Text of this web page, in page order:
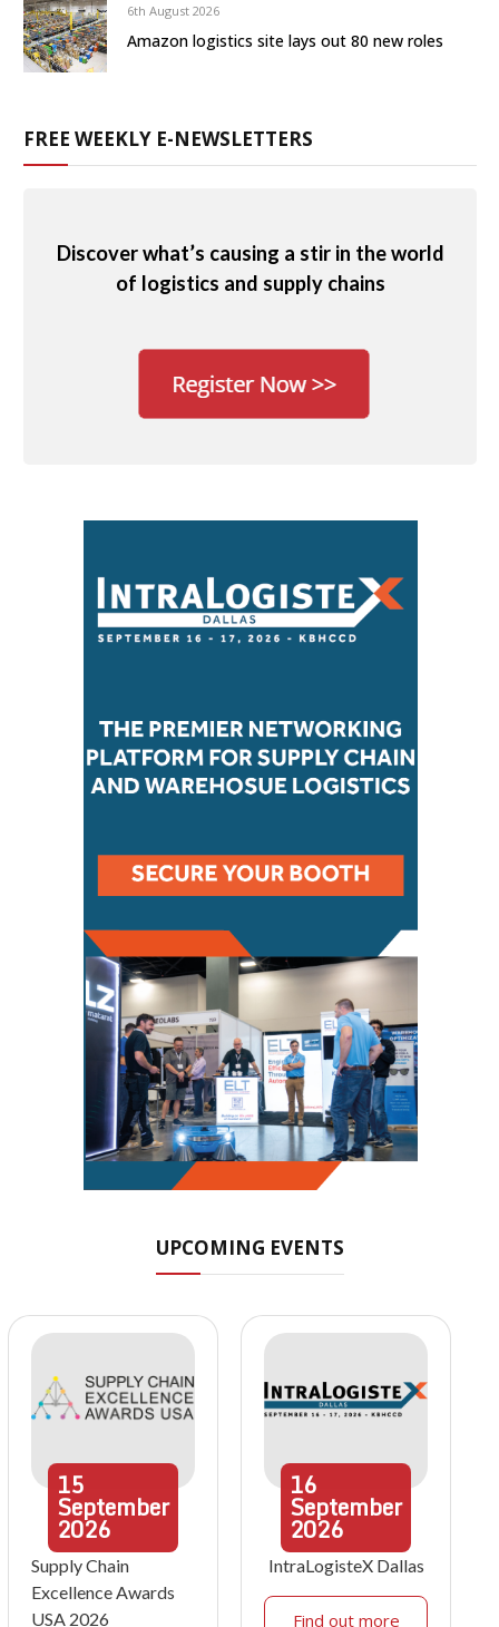
6th August 2026
Amazon logistics site lays out 80 new roles
FREE WEEKLY E-NEWSLETTERS
Discover what’s causing a stir in the world
of logistics and supply chains
UPCOMING EVENTS
15
September
2026
Supply Chain
Excellence Awards
USA 2026
16
September
2026
IntraLogisteX Dallas
Find out more